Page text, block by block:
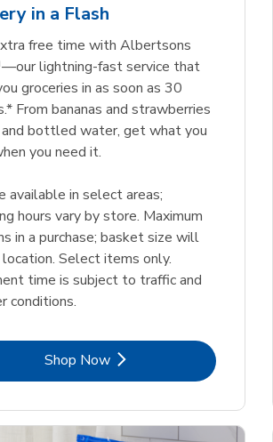
in a Flash
free time with Albertsons
lightning-fast service that
groceries in as soon as 30
From bananas and strawberries
bottled water, get what you
you need it.
available in select areas;
hours vary by store. Maximum
in a purchase; basket size will
Select items only.
time is subject to traffic and
conditions.
Shop NowLink Opens in New Tab